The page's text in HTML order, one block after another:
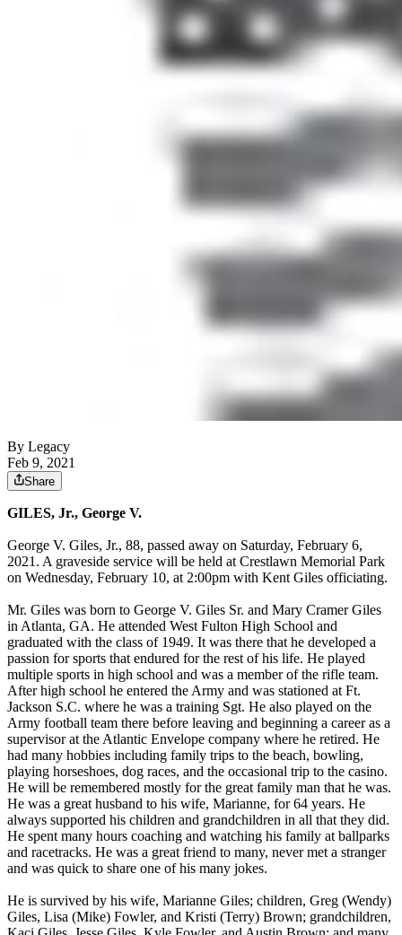
By Legacy
Feb 9, 2021
Share
GILES, Jr., George V.
George V. Giles, Jr., 88, passed away on Saturday, February 6,
2021. A graveside service will be held at Crestlawn Memorial Park
on Wednesday, February 10, at 2:00pm with Kent Giles officiating.
Mr. Giles was born to George V. Giles Sr. and Mary Cramer Giles
in Atlanta, GA. He attended West Fulton High School and
graduated with the class of 1949. It was there that he developed a
passion for sports that endured for the rest of his life. He played
multiple sports in high school and was a member of the rifle team.
After high school he entered the Army and was stationed at Ft.
Jackson S.C. where he was a training Sgt. He also played on the
Army football team there before leaving and beginning a career as a
supervisor at the Atlantic Envelope company where he retired. He
had many hobbies including family trips to the beach, bowling,
playing horseshoes, dog races, and the occasional trip to the casino.
He will be remembered mostly for the great family man that he was.
He was a great husband to his wife, Marianne, for 64 years. He
always supported his children and grandchildren in all that they did.
He spent many hours coaching and watching his family at ballparks
and racetracks. He was a great friend to many, never met a stranger
and was quick to share one of his many jokes.
He is survived by his wife, Marianne Giles; children, Greg (Wendy)
Giles, Lisa (Mike) Fowler, and Kristi (Terry) Brown; grandchildren,